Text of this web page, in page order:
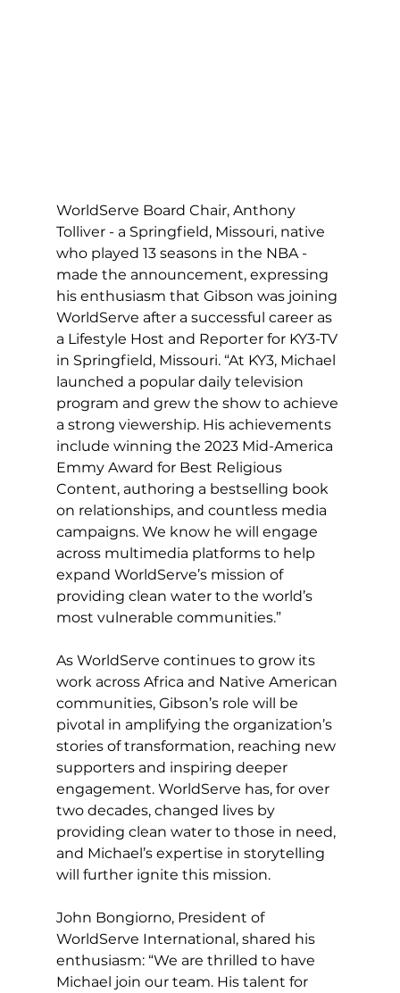
WorldServe Board Chair, Anthony
Tolliver - a Springfield, Missouri, native
who played 13 seasons in the NBA -
made the announcement, expressing
his enthusiasm that Gibson was joining
WorldServe after a successful career as
a Lifestyle Host and Reporter for KY3-TV
in Springfield, Missouri. “At KY3, Michael
launched a popular daily television
program and grew the show to achieve
a strong viewership. His achievements
include winning the 2023 Mid-America
Emmy Award for Best Religious
Content, authoring a bestselling book
on relationships, and countless media
campaigns. We know he will engage
across multimedia platforms to help
expand WorldServe’s mission of
providing clean water to the world’s
most vulnerable communities.”
As WorldServe continues to grow its
work across Africa and Native American
communities, Gibson’s role will be
pivotal in amplifying the organization’s
stories of transformation, reaching new
supporters and inspiring deeper
engagement. WorldServe has, for over
two decades, changed lives by
providing clean water to those in need,
and Michael’s expertise in storytelling
will further ignite this mission.
John Bongiorno, President of
WorldServe International, shared his
enthusiasm: “We are thrilled to have
Michael join our team. His talent for